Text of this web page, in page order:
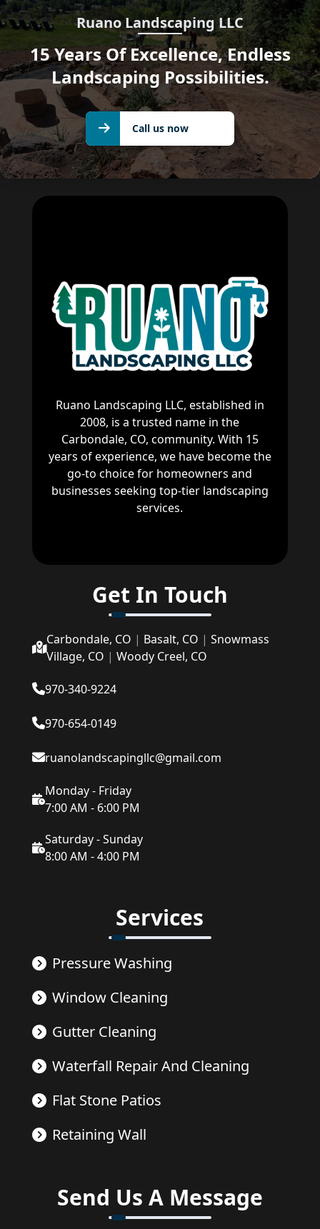
Ruano Landscaping LLC
15 Years Of Excellence, Endless
Landscaping Possibilities.
Call us
now
Call us now
Ruano Landscaping LLC, established in
2008, is a trusted name in the
Carbondale, CO, community. With 15
years of experience, we have become the
go-to choice for homeowners and
businesses seeking top-tier landscaping
services.
Get In Touch
Carbondale, CO | Basalt, CO | Snowmass
Village, CO | Woody Creel, CO
970-340-9224
970-654-0149
ruanolandscapingllc@gmail.com
Monday - Friday
7:00 AM - 6:00 PM
Saturday - Sunday
8:00 AM - 4:00 PM
Services
Pressure Washing
Window Cleaning
Gutter Cleaning
Waterfall Repair And Cleaning
Flat Stone Patios
Retaining Wall
Send Us A Message